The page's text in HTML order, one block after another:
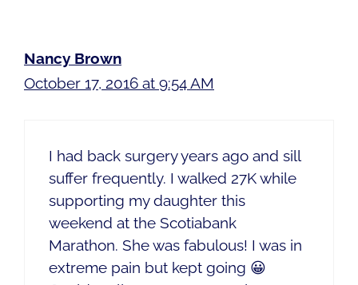
Nancy Brown
October 17, 2016 at 9:54 AM
I had back surgery years ago and sill
suffer frequently. I walked 27K while
supporting my daughter this
weekend at the Scotiabank
Marathon. She was fabulous! I was in
extreme pain but kept going 😀